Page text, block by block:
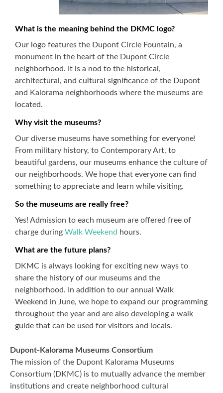
What is the meaning behind the DKMC logo?
Our logo features the Dupont Circle Fountain, a
monument in the heart of the Dupont Circle
neighborhood. It is a nod to the historical,
architectural, and cultural significance of the Dupont
and Kalorama neighborhoods where the museums are
located.
Why visit the museums?
Our diverse museums have something for everyone!
From military history, to Contemporary Art, to
beautiful gardens, our museums enhance the culture of
our neighborhoods. We hope that everyone can find
something to appreciate and learn while visiting.
So the museums are really free?
Yes! Admission to each museum are offered free of
charge during Walk Weekend hours.
What are the future plans?
DKMC is always looking for exciting new ways to
share the history of our museums and the
neighborhood. In addition to our annual Walk
Weekend in June, we hope to expand our programming
throughout the year and are also developing a walk
guide that can be used for visitors and locals.
Dupont-Kalorama Museums Consortium
The mission of the Dupont Kalorama Museums
Consortium (DKMC) is to mutually advance the member
institutions and create neighborhood cultural